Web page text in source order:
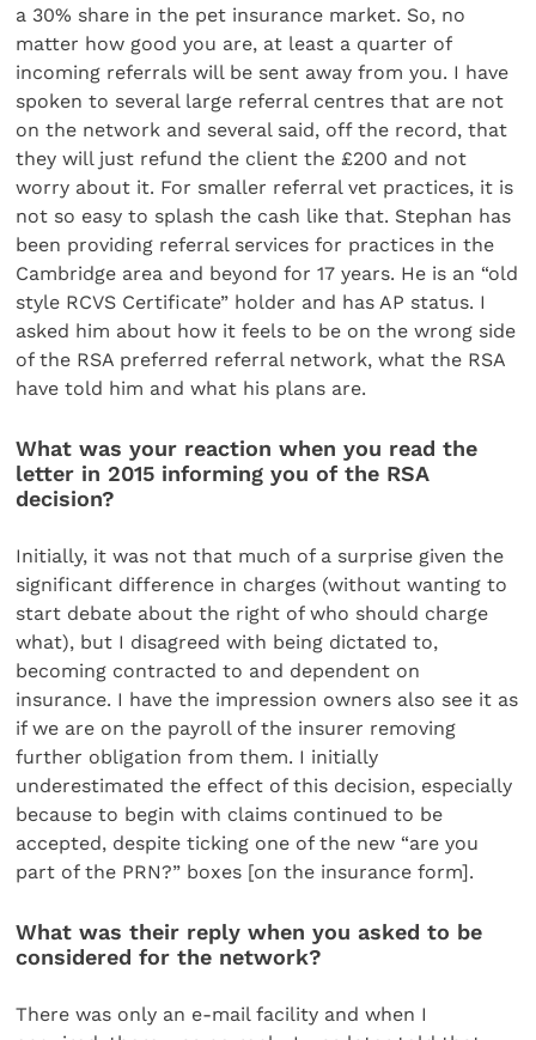
a 30% share in the pet insurance market. So, no
matter how good you are, at least a quarter of
incoming referrals will be sent away from you. I have
spoken to several large referral centres that are not
on the network and several said, off the record, that
they will just refund the client the £200 and not
worry about it. For smaller referral vet practices, it is
not so easy to splash the cash like that. Stephan has
been providing referral services for practices in the
Cambridge area and beyond for 17 years. He is an “old
style RCVS Certificate” holder and has AP status. I
asked him about how it feels to be on the wrong side
of the RSA preferred referral network, what the RSA
have told him and what his plans are.
What was your reaction when you read the
letter in 2015 informing you of the RSA
decision?
Initially, it was not that much of a surprise given the
significant difference in charges (without wanting to
start debate about the right of who should charge
what), but I disagreed with being dictated to,
becoming contracted to and dependent on
insurance. I have the impression owners also see it as
if we are on the payroll of the insurer removing
further obligation from them. I initially
underestimated the effect of this decision, especially
because to begin with claims continued to be
accepted, despite ticking one of the new “are you
part of the PRN?” boxes [on the insurance form].
What was their reply when you asked to be
considered for the network?
There was only an e-mail facility and when I